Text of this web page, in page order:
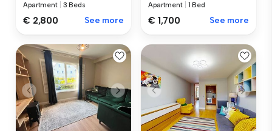
Apartment 3 Beds
€ 2,800 See more
Apartment 1 Bed
€ 1,700 See more